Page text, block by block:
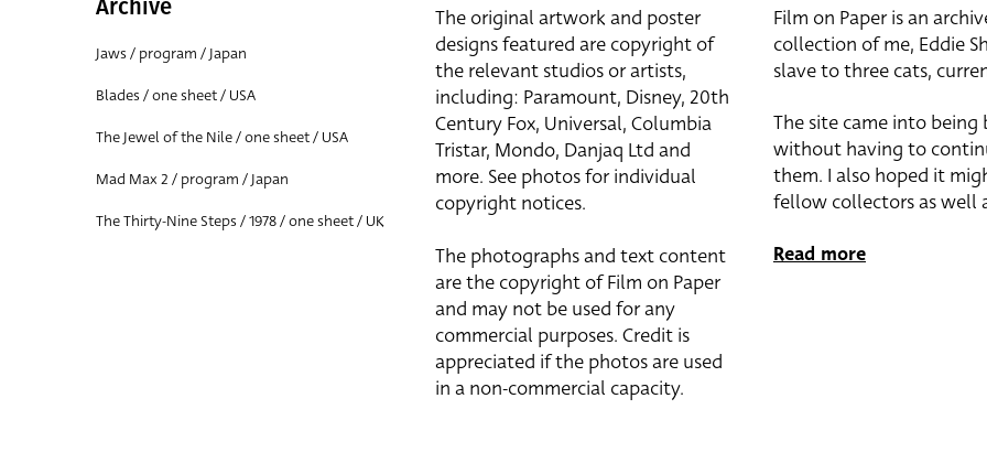
Archive
Jaws / program / Japan
Blades / one sheet / USA
The Jewel of the Nile / one sheet / USA
Mad Max 2 / program / Japan
The Thirty-Nine Steps / 1978 / one sheet / UK
The original artwork and poster
designs featured are copyright of
the relevant studios or artists,
including: Paramount, Disney, 20th
Century Fox, Universal, Columbia
Tristar, Mondo, Danjaq Ltd and
more. See photos for individual
copyright notices.
The photographs and text content
are the copyright of Film on Paper
and may not be used for any
commercial purposes. Credit is
appreciated if the photos are used
in a non-commercial capacity.
Film on Paper is an
collection of me, Eddie
slave to three cats,
The site came into
without having to
them. I also hoped it
fellow collectors as well
Read more